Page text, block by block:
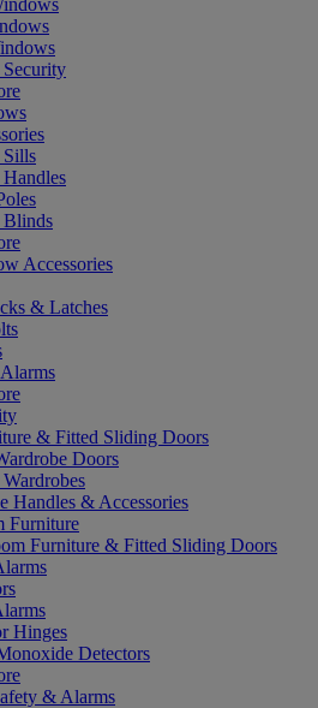
Accessories
& Latches
& Fitted Sliding Doors
Doors
Handles & Accessories
Furniture
Furniture & Fitted Sliding Doors
Hinges
Detectors
& Alarms